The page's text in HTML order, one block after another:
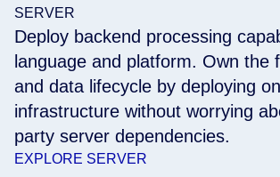
SERVER
Deploy backend processing
language and platform. Own the
and data lifecycle by deploying
infrastructure without worrying
party server dependencies.
EXPLORE SERVER